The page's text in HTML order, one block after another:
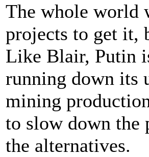
The whole world
projects to get it,
Like Blair, Putin
running down its
mining
to slow down the
the alternatives.